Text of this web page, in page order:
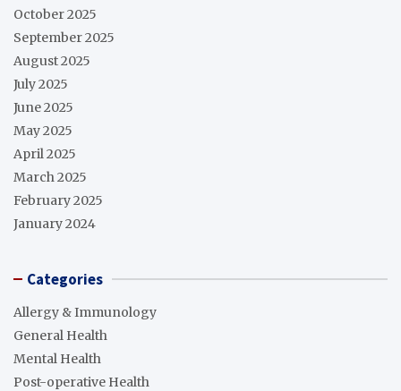
October 2025
September 2025
August 2025
July 2025
June 2025
May 2025
April 2025
March 2025
February 2025
January 2024
Categories
Allergy & Immunology
General Health
Mental Health
Post-operative Health